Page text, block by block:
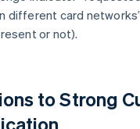
different card
or not).
to Strong